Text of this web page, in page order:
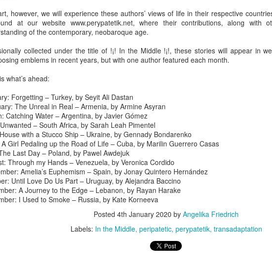
however, we will experience these authors’ views of life in their respective
at our website www.perypatetik.net, where their contributions, along with
of the contemporary, neobaroque age.
collected under the title of !¡! In the Middle !¡!, these stories will appear in
emblems in recent years, but with one author featured each month.
what’s ahead:
Forgetting – Turkey, by Seyit Ali Dastan
The Unreal in Real – Armenia, by Armine Asyran
Catching Water – Argentina, by Javier Gómez
– South Africa, by Sarah Leah Pimentel
with a Stucco Ship – Ukraine, by Gennady Bondarenko
Girl Pedaling up the Road of Life – Cuba, by Marilin Guerrero Casas
Last Day – Poland, by Pawel Awdejuk
Through my Hands – Venezuela, by Veronica Cordido
Amelia’s Euphemism – Spain, by Jonay Quintero Hernández
Until Love Do Us Part – Uruguay, by Alejandra Baccino
A Journey to the Edge – Lebanon, by Rayan Harake
I Used to Smoke – Russia, by Kate Korneeva
Posted 4th January 2020 by Angelika Friedrich
Labels: In the Middle peripatetic perypatetik transadaptation
They slept separately that night, but something had shifted between
them. In the morning, Armen made Armenian coffee, strong and sweet,
and they planned their day over breakfast.
“I thought we'd visit Sevanavank first,” he said. “It’s not far, and the view
of the lake from the monastery is spectacular. The ninth-century
monastery sat on what had once been an island before the Soviets
partially drained the lake for hydroelectric power.
JUN
20
Via Ellipsis - Armenia: Finding Light (Canto 3)
by Armine Asryan (Nane Sevunts)
The cat
A cat ate and slept. Yes, she also sat for many hours in front of the
window watching children play in the garden. The cat owner loved the
cat, and the cat knew that. She took care of the cat, but the cat wanted
to know what it is like to live in the real world. One day she went out of
the house never to come back again. She met other street cats who
rejected her. She met dogs barking. She was cold in winter and
sometimes left without food.
Via Ellipsis - Armenia: Finding Light (Canto 2)
by Armine Asryan (Nane Sevunts)
“Do you have plans for the holidays?” he asked, changing the subject.
The Armenian Christmas was approaching – January 6.